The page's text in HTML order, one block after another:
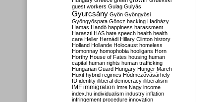
guest workers Gulag Gulyás
Gyurcsány Gyön Gyöngyösi
Gyöngyöspata Göncz hacking Hadházy
Hamas Handó happiness harassment
Haraszti HAS hate speech health health
care Heller Hernádi Hillary Clinton history
Holland Hollande Holocaust homeless
Homonnay homophobia hooligans Horn
Horthy House of Fates housing human
capital human rights human trafficking
Hungarian Guard Hungary Hunger March
Huxit hybrid regimes Hódmezővásárhely
ID identity illiberal democracy illiberalism
IMF immigration Imre Nagy income
index.hu individualism industry inflation
infringement procedure innovation